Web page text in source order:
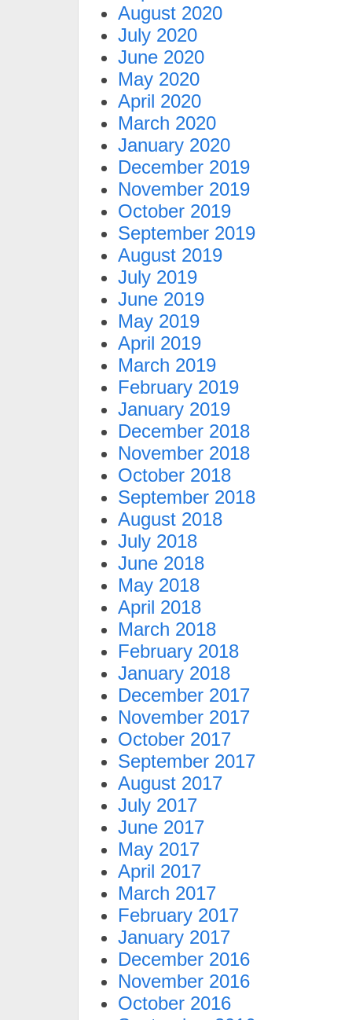
August 2020
July 2020
June 2020
May 2020
April 2020
March 2020
January 2020
December 2019
November 2019
October 2019
September 2019
August 2019
July 2019
June 2019
May 2019
April 2019
March 2019
February 2019
January 2019
December 2018
November 2018
October 2018
September 2018
August 2018
July 2018
June 2018
May 2018
April 2018
March 2018
February 2018
January 2018
December 2017
November 2017
October 2017
September 2017
August 2017
July 2017
June 2017
May 2017
April 2017
March 2017
February 2017
January 2017
December 2016
November 2016
October 2016